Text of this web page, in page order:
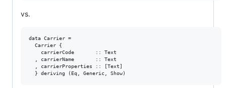
vs.
data Carrier =
  Carrier {
    carrierCode       :: Text
  , carrierName       :: Text
  , carrierProperties :: [Text]